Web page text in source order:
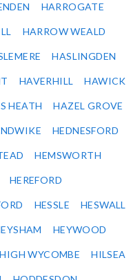
HARROGATE
HARROW WEALD
HASLINGDEN
HAVERHILL HAWICK
HEATH HAZEL GROVE
HEDNESFORD
HEMSWORTH
HEREFORD
HESSLE HESWALL
HEYWOOD
HIGH WYCOMBE HILSEA